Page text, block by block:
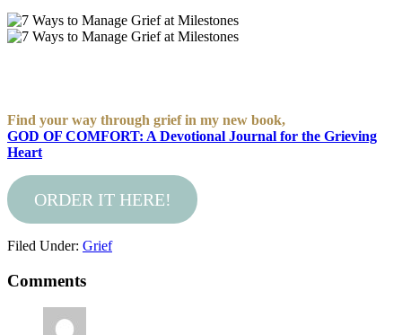
Find your way through grief in my new book,
GOD OF COMFORT: A Devotional Journal for the Grieving
Heart
ORDER IT HERE!
Filed Under: Grief
Comments